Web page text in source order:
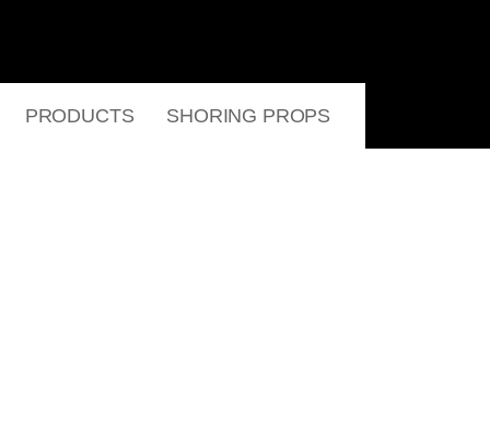
PRODUCTS SHORING PROPS